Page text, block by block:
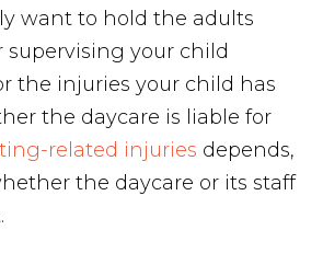
want to hold the adults
supervising your child
the injuries your child has
the daycare is liable for
related injuries depends,
the daycare or its staff